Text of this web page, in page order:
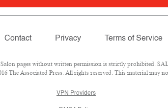
Contact Privacy Terms of Service
pages without written permission is strictly prohibited.
The Associated Press. All rights reserved. This material may
VPN Providers